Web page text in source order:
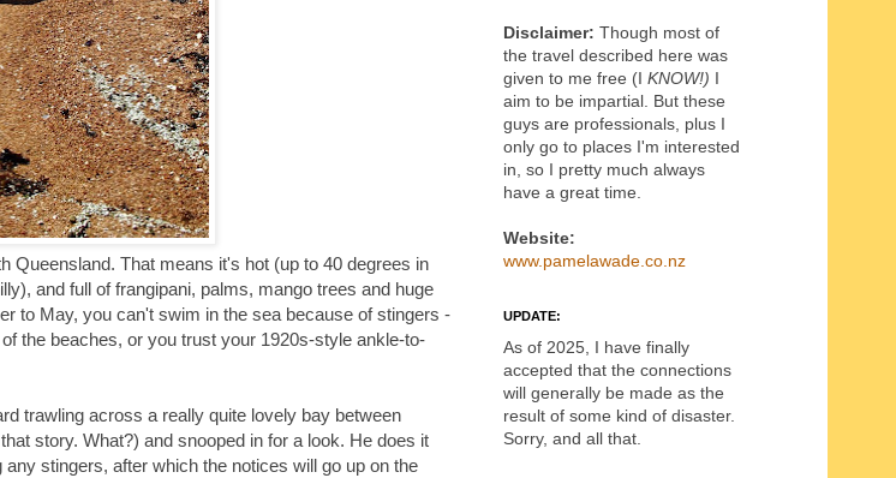
Queensland. That means it's hot (up to 40 degrees in
and full of frangipani, palms, mango trees and huge
to May, you can't swim in the sea because of stingers -
the beaches, or you trust your 1920s-style ankle-to-
trawling across a really quite lovely bay between
story. What?) and snooped in for a look. He does it
stingers, after which the notices will go up on the
Disclaimer: Though most of
the travel described here was
given to me free (I KNOW!) I
aim to be impartial. But these
guys are professionals, plus I
only go to places I'm interested
in, so I pretty much always
have a great time.
Website:
www.pamelawade.co.nz
UPDATE:
As of 2025, I have finally
accepted that the connections
will generally be made as the
result of some kind of disaster.
Sorry, and all that.